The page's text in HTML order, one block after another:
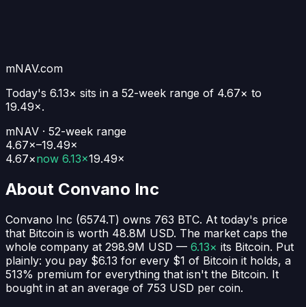
mNAV.com
Today's 6.13× sits in a 52-week range of 4.67× to
19.49×.
mNAV · 52-week range
4.67×–19.49×
4.67×now 6.13×19.49×
About Convano Inc
Convano Inc (6574.T) owns 763 BTC. At today's price
that Bitcoin is worth 48.8M USD. The market caps the
whole company at 298.9M USD — 6.13× its Bitcoin. Put
plainly: you pay $6.13 for every $1 of Bitcoin it holds, a
513% premium for everything that isn't the Bitcoin. It
bought in at an average of 753 USD per coin.